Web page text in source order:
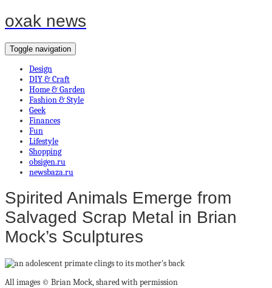
oxak news
Toggle navigation
Design
DIY & Craft
Home & Garden
Fashion & Style
Geek
Finances
Fun
Lifestyle
Shopping
obsigen.ru
newsbaza.ru
Spirited Animals Emerge from
Salvaged Scrap Metal in Brian
Mock’s Sculptures
All images © Brian Mock, shared with permission